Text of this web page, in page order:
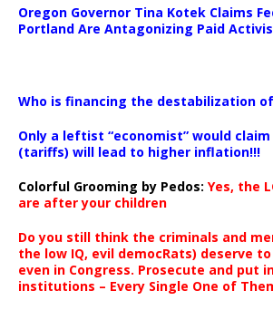
Oregon Governor Tina Kotek Claims
Portland Are Antagonizing Paid
Who is financing the destabilization
Only a leftist “economist” would
(tariffs) will lead to higher inflation!!!
Colorful Grooming by Pedos: Yes, the
are after your children
Do you still think the criminals and
the low IQ, evil democRats) deserve
even in Congress. Prosecute and put
institutions – Every Single One of